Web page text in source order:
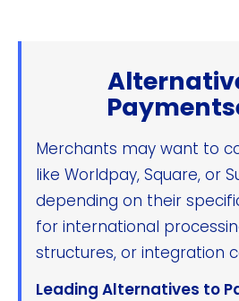
Merchants may want to
like Worldpay, Square, or
depending on their
for international
structures, or integration
Leading Alternatives to